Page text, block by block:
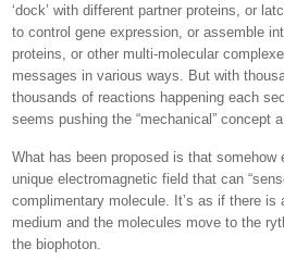
‘dock’ with different partner proteins, or
to control gene expression, or assemble
proteins, or other multi-molecular
messages in various ways. But with
thousands of reactions happening each
seems pushing the “mechanical” concept
What has been proposed is that somehow
unique electromagnetic field that can
complimentary molecule. It’s as if there is
medium and the molecules move to the
the biophoton.